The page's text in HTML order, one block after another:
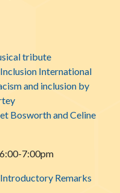
tribute
International
and inclusion by
Bosworth and Celine
7:00pm
Remarks